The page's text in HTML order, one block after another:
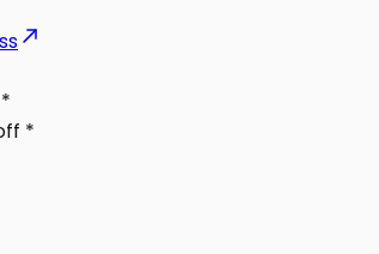
*
*